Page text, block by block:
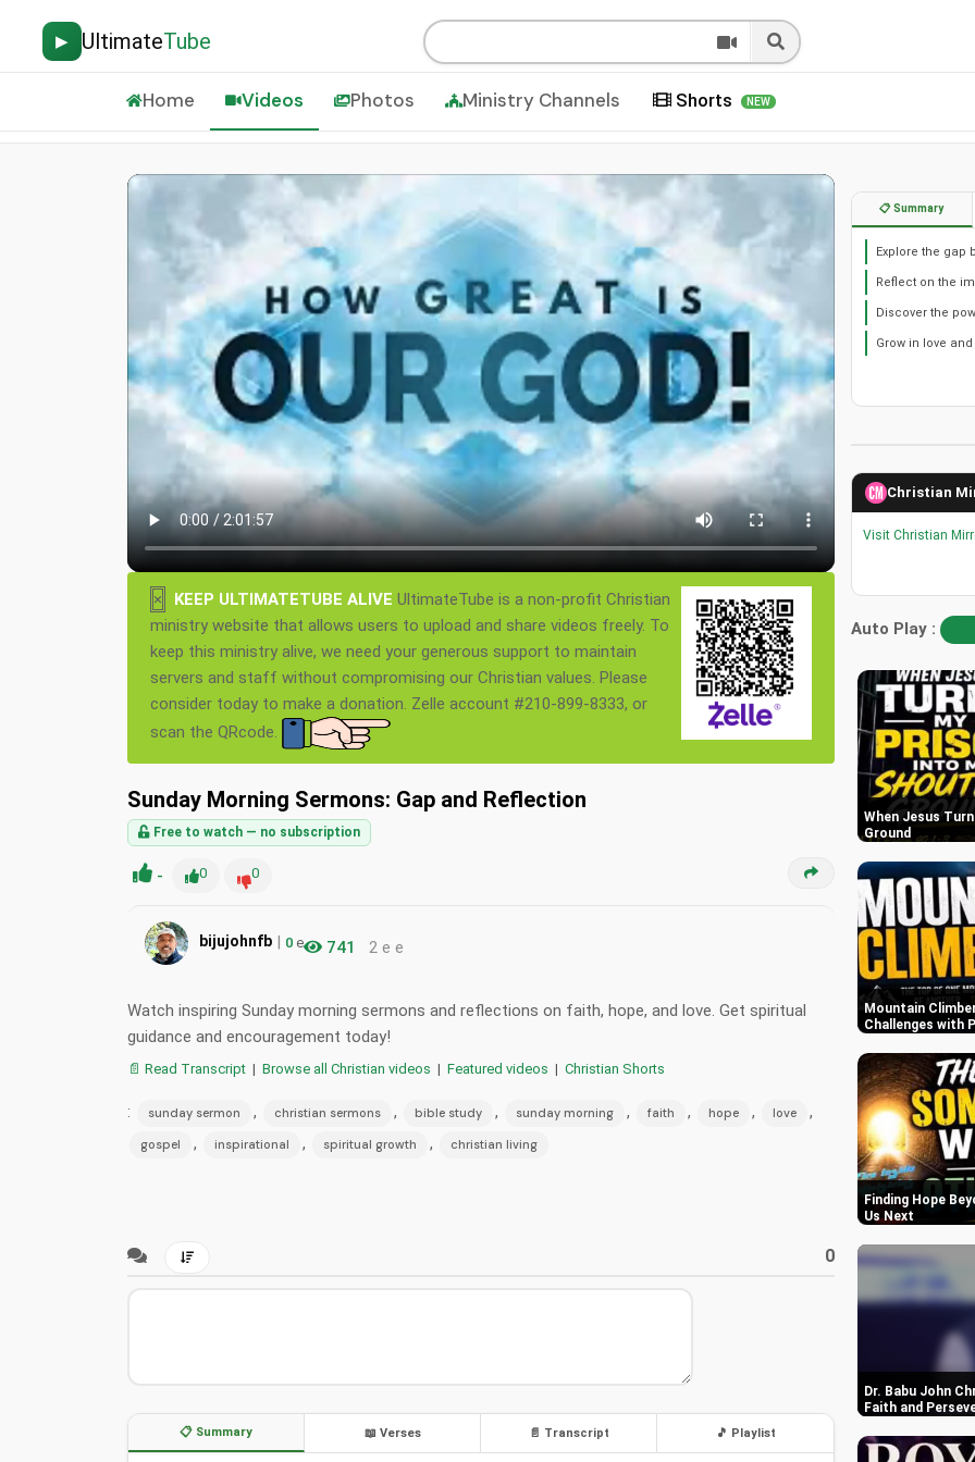
▶ UltimateTube
Home Videos Photos Ministry Channels Shorts NEW
× KEEP ULTIMATETUBE ALIVE UltimateTube is a non-profit Christian
ministry website that allows users to upload and share videos freely. To
keep this ministry alive, we need your generous support to maintain
servers and staff without compromising our Christian values. Please
consider today to make a donation. Zelle account #210-899-8333, or
scan the QRcode.
Sunday Morning Sermons: Gap and Reflection
Free to watch — no subscription
- 0 0
bijujohnfb | 0 e 741 2 e e
Watch inspiring Sunday morning sermons and reflections on faith, hope, and love. Get spiritual
guidance and encouragement today!
📄 Read Transcript | Browse all Christian videos | Featured videos | Christian Shorts
: sunday sermon , christian sermons , bible study , sunday morning , faith , hope , love ,
gospel , inspirational , spiritual growth , christian living
0
📋 Summary 📖 Verses 📄 Transcript 🎵 Playlist
📋 Summary
Explore the gap
Reflect on the
Discover the
Grow in love
Christian
Visit Christian
Auto Play :
When Jesus
Ground
Mountain
Challenges with
Finding Hope
Us Next
Dr. Babu John
Faith and